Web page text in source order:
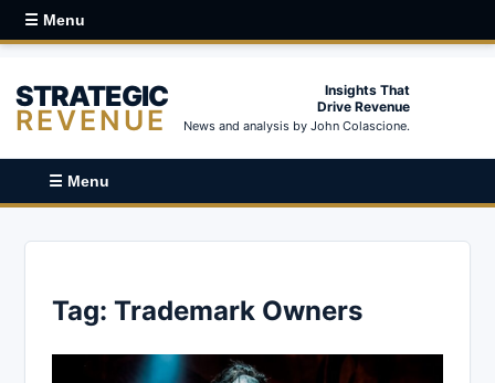
☰ Menu
STRATEGIC
REVENUE
Insights That
Drive Revenue
News and analysis by John Colascione.
☰ Menu
Tag: Trademark Owners